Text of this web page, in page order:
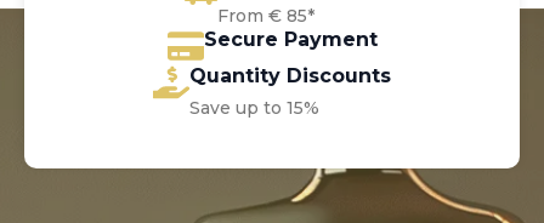
From € 85*
Secure Payment
Quantity Discounts
Save up to 15%